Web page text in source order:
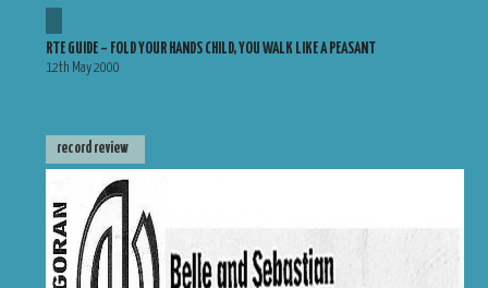
RTE GUIDE – FOLD YOUR HANDS CHILD, YOU WALK LIKE A PEASANT
12th May 2000
record review